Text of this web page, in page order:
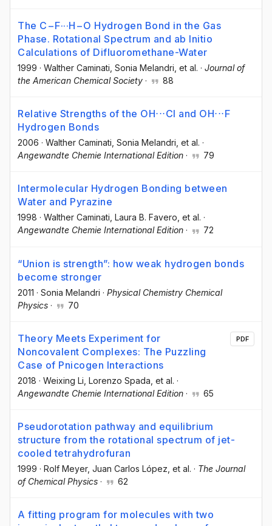
The C−F···H−O Hydrogen Bond in the Gas
Phase. Rotational Spectrum and ab Initio
Calculations of Difluoromethane-Water
1999 · Walther Caminati , Sonia Melandri , et al. · Journal of
the American Chemical Society · 88
Relative Strengths of the OH⋅⋅⋅Cl and OH⋅⋅⋅F
Hydrogen Bonds
2006 · Walther Caminati , Sonia Melandri , et al. ·
Angewandte Chemie International Edition · 79
Intermolecular Hydrogen Bonding between
Water and Pyrazine
1998 · Walther Caminati , Laura B. Favero , et al. ·
Angewandte Chemie International Edition · 72
“Union is strength”: how weak hydrogen bonds
become stronger
2011 · Sonia Melandri · Physical Chemistry Chemical
Physics · 70
Theory Meets Experiment for
Noncovalent Complexes: The Puzzling
Case of Pnicogen Interactions
2018 · Weixing Li , Lorenzo Spada , et al. ·
Angewandte Chemie International Edition · 65
PDF
Pseudorotation pathway and equilibrium
structure from the rotational spectrum of jet-
cooled tetrahydrofuran
1999 · Rolf Meyer, Juan Carlos López , et al. · The Journal
of Chemical Physics · 62
A fitting program for molecules with two